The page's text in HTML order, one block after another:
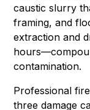
caustic slurry
framing, and
extraction and
contamination.
Professional
three damage